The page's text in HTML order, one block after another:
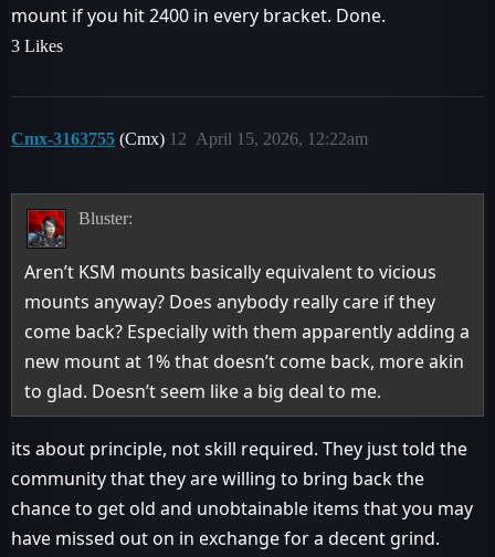
mount if you hit 2400 in every bracket. Done.
3 Likes
Cmx-3163755 (Cmx) April 15, 2026, 12:22am
12
Bluster:
Aren’t KSM mounts basically equivalent to vicious
mounts anyway? Does anybody really care if they
come back? Especially with them apparently adding a
new mount at 1% that doesn’t come back, more akin
to glad. Doesn’t seem like a big deal to me.
its about principle, not skill required. They just told the
community that they are willing to bring back the
chance to get old and unobtainable items that you may
have missed out on in exchange for a decent grind.